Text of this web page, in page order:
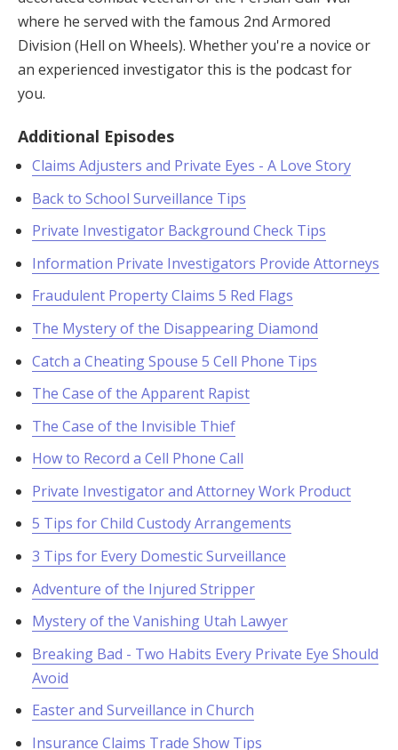
where he served with the famous 2nd Armored
Division (Hell on Wheels). Whether you're a novice or
an experienced investigator this is the podcast for
you.
Additional Episodes
Claims Adjusters and Private Eyes - A Love Story
Back to School Surveillance Tips
Private Investigator Background Check Tips
Information Private Investigators Provide Attorneys
Fraudulent Property Claims 5 Red Flags
The Mystery of the Disappearing Diamond
Catch a Cheating Spouse 5 Cell Phone Tips
The Case of the Apparent Rapist
The Case of the Invisible Thief
How to Record a Cell Phone Call
Private Investigator and Attorney Work Product
5 Tips for Child Custody Arrangements
3 Tips for Every Domestic Surveillance
Adventure of the Injured Stripper
Mystery of the Vanishing Utah Lawyer
Breaking Bad - Two Habits Every Private Eye Should
Avoid
Easter and Surveillance in Church
Insurance Claims Trade Show Tips